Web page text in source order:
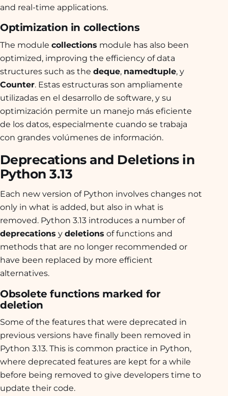
and real-time applications.
Optimization in collections
The module collections module has also been
optimized, improving the efficiency of data
structures such as the deque, namedtuple, y
Counter. Estas estructuras son ampliamente
utilizadas en el desarrollo de software, y su
optimización permite un manejo más eficiente
de los datos, especialmente cuando se trabaja
con grandes volúmenes de información.
Deprecations and Deletions in
Python 3.13
Each new version of Python involves changes not
only in what is added, but also in what is
removed. Python 3.13 introduces a number of
deprecations y deletions of functions and
methods that are no longer recommended or
have been replaced by more efficient
alternatives.
Obsolete functions marked for
deletion
Some of the features that were deprecated in
previous versions have finally been removed in
Python 3.13. This is common practice in Python,
where deprecated features are kept for a while
before being removed to give developers time to
update their code.